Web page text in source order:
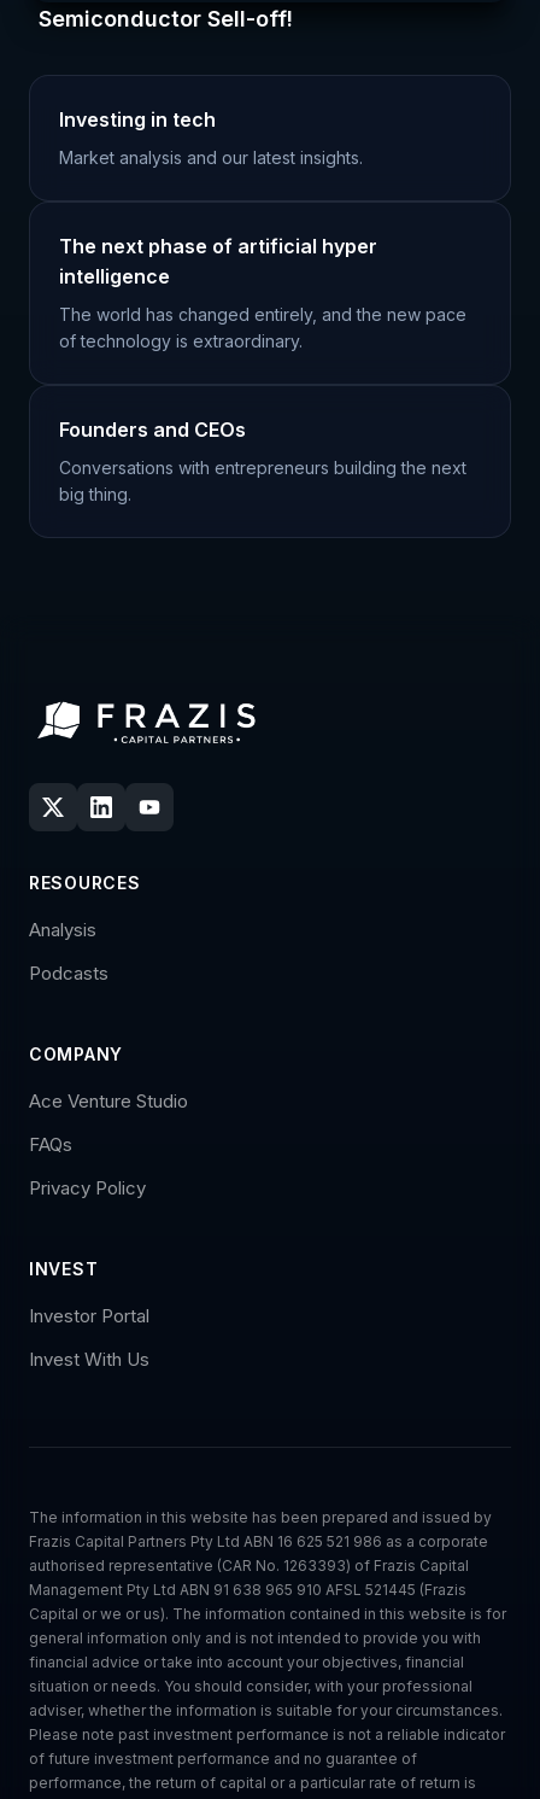
Semiconductor Sell-off!
Investing in tech
Market analysis and our latest insights.
The next phase of artificial hyper
intelligence
The world has changed entirely, and the new pace
of technology is extraordinary.
Founders and CEOs
Conversations with entrepreneurs building the next
big thing.
RESOURCES
Analysis
Podcasts
COMPANY
Ace Venture Studio
FAQs
Privacy Policy
INVEST
Investor Portal
Invest With Us
The information in this website has been prepared and issued by
Frazis Capital Partners Pty Ltd ABN 16 625 521 986 as a corporate
authorised representative (CAR No. 1263393) of Frazis Capital
Management Pty Ltd ABN 91 638 965 910 AFSL 521445 (Frazis
Capital or we or us). The information contained in this website is for
general information only and is not intended to provide you with
financial advice or take into account your objectives, financial
situation or needs. You should consider, with your professional
adviser, whether the information is suitable for your circumstances.
Please note past investment performance is not a reliable indicator
of future investment performance and no guarantee of
performance, the return of capital or a particular rate of return is